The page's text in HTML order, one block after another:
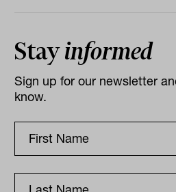
Stayinformed
Sign up for our newsletter
know.